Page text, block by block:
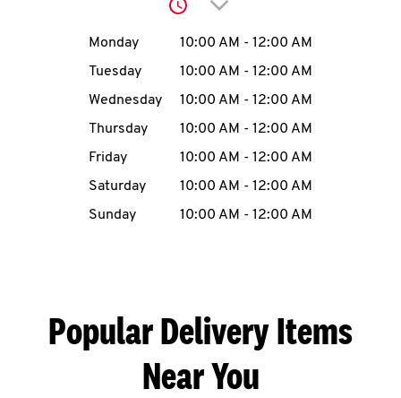
account
MENU
ABOUT
Click to expand or
Day of the WeekHours
Monday 10:00 AM - 12:00 AM
Tuesday
10:00 AM - 12:00 AM
Wednesday
10:00 AM - 12:00 AM
Thursday
10:00 AM - 12:00 AM
Friday
10:00 AM - 12:00 AM
Saturday
10:00 AM - 12:00 AM
Sunday
10:00 AM - 12:00 AM
Popular Delivery Items
Near You